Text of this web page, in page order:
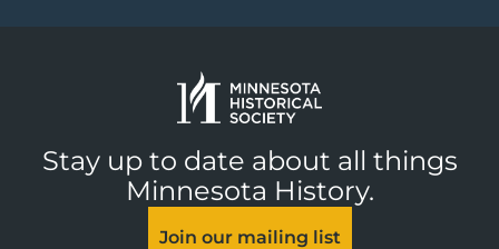
Stay up to date about all things
Minnesota History.
Join our mailing list